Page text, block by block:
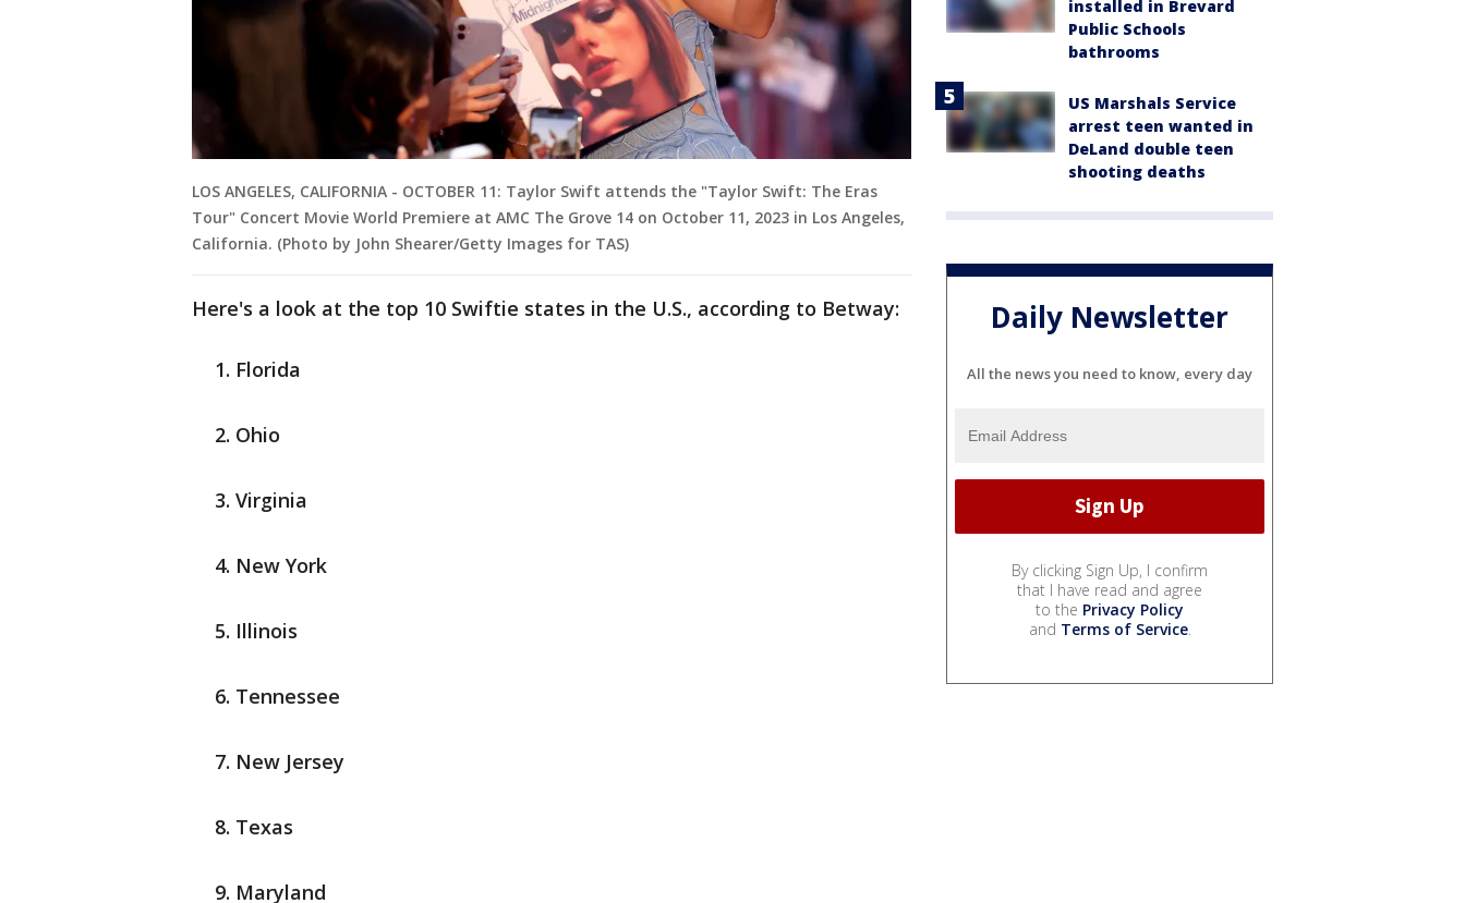
LOS ANGELES, CALIFORNIA - OCTOBER 11: Taylor Swift attends the "Taylor Swift: The Eras
Tour" Concert Movie World Premiere at AMC The Grove 14 on October 11, 2023 in Los Angeles,
California. (Photo by John Shearer/Getty Images for TAS)
Here's a look at the top 10 Swiftie states in the U.S., according to Betway:
Florida
Ohio
Virginia
New York
Illinois
Tennessee
New Jersey
Texas
Maryland
installed in Brevard
Public Schools
bathrooms
US Marshals Service
arrest teen wanted in
DeLand double teen
shooting deaths
Daily Newsletter
All the news you need to know, every day
By clicking Sign Up, I confirm
that I have read and agree
to the Privacy Policy
and Terms of Service.